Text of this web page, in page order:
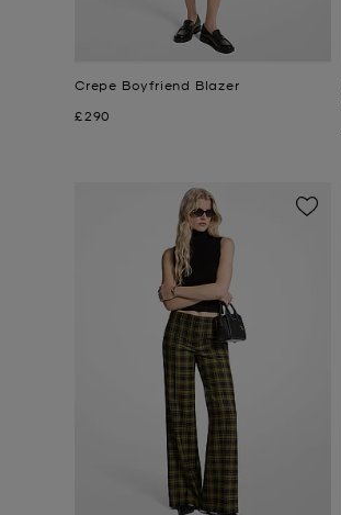
Crepe Boyfriend Blazer
Now
£290